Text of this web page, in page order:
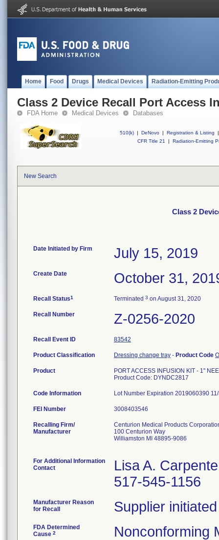
Home Food Drugs Medical Devices Radiation-Emitting
Class 2 Device Recall Port Access
FDA Home Medical Devices Databases
510(k) | DeNovo | Registration & Listing
|
CFR Title 21
| Radiation-Emitting
New Search
Class 2
Date Initiated by Firm July 15, 2019
Create Date October 31,
Recall Status1 Terminated 3 on August 31, 2020
Recall Number Z-0256-2020
Recall Event ID 83542
Product Classification Dressing change tray - Product Code
Product
PORT ACCESS INFUSION KIT - 1"
Product Code: DYNDC2817
Code Information Lot Number Expiration 2019060390
FEI Number
Recalling Firm/
Manufacturer
Centurion Medical Products
100 Centurion Way
Williamston MI 48895-9086
For Additional Information
Contact
Lisa A.
517-545-1156
Manufacturer Reason
for Recall
Supplier
FDA Determined
Cause 2 Nonconforming